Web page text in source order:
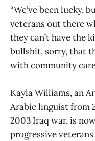
“We’ve been lucky,
veterans out there
they can’t have the
bullshit, sorry, that
with community
Kayla Williams, an
Arabic linguist from
2003 Iraq war, is
progressive